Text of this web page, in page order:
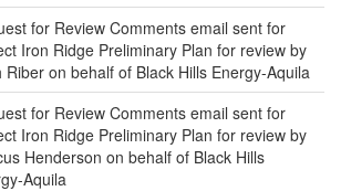
for Review Comments email sent for
Iron Ridge Preliminary Plan for review by
Riber on behalf of Black Hills Energy-Aquila
for Review Comments email sent for
Iron Ridge Preliminary Plan for review by
Henderson on behalf of Black Hills
Aquila